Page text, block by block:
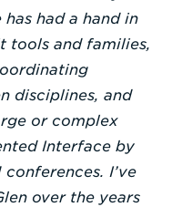
had a hand in
tools and families,
disciplines, and
or complex
Interface by
I’ve
over the years